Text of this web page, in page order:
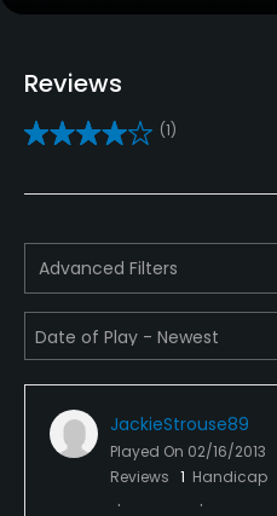
Yes
Clubs
Yes
Yes
Reviews
(1)
Advanced Filters
JackieStrouse89
Played On 02/16/2013
Reviews 1 Handicap